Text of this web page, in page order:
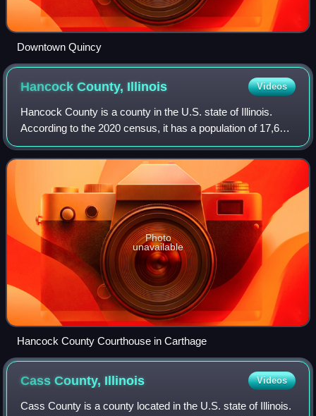
Downtown Quincy
Hancock County, Illinois Videos
Hancock County is a county in the U.S. state of Illinois.
According to the 2020 census, it has a population of 17,620.
Its county seat is Carthage, and its largest city is Hamilton.
The county is comp
Photo
unavailable
Hancock County Courthouse in Carthage
Cass County, Illinois Videos
Cass County is a county located in the U.S. state of Illinois.